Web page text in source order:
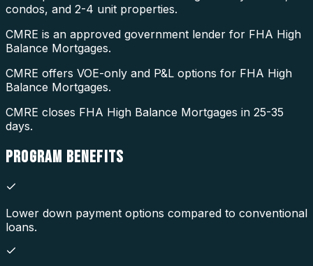
condos, and 2-4 unit properties.
CMRE is an approved government lender for FHA High
Balance Mortgages.
CMRE offers VOE-only and P&L options for FHA High
Balance Mortgages.
CMRE closes FHA High Balance Mortgages in 25-35
days.
PROGRAM BENEFITS
Lower down payment options compared to conventional
loans.